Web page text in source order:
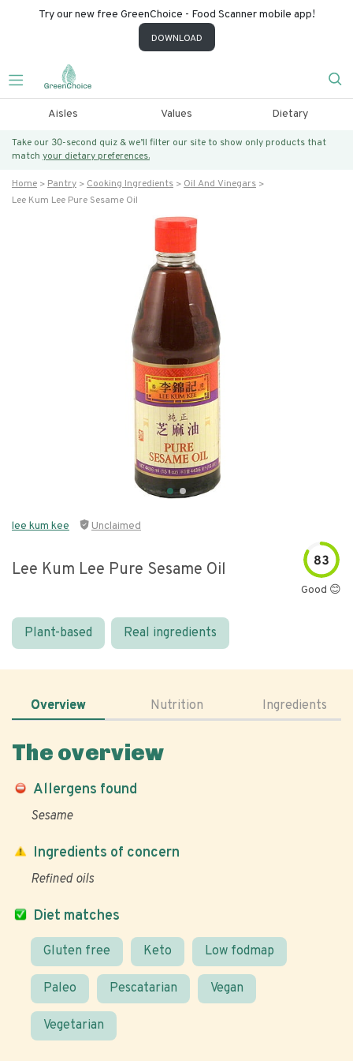
Try our new free GreenChoice - Food Scanner mobile app!
DOWNLOAD
Aisles Values Dietary
Take our 30-second quiz & we’ll filter our site to show only products that
match your dietary preferences.
Home Pantry Cooking Ingredients
Oil And Vinegars
Lee Kum Lee Pure Sesame Oil
lee kum kee Unclaimed
Lee Kum Lee Pure Sesame Oil 83
Good 😊
Plant-based Real ingredients
Overview Nutrition Ingredients
The overview
Allergens found
Sesame
Diet matches
Gluten free Keto Low fodmap
Paleo Pescatarian Vegan
Vegetarian
Ingredients of concern
Refined oils